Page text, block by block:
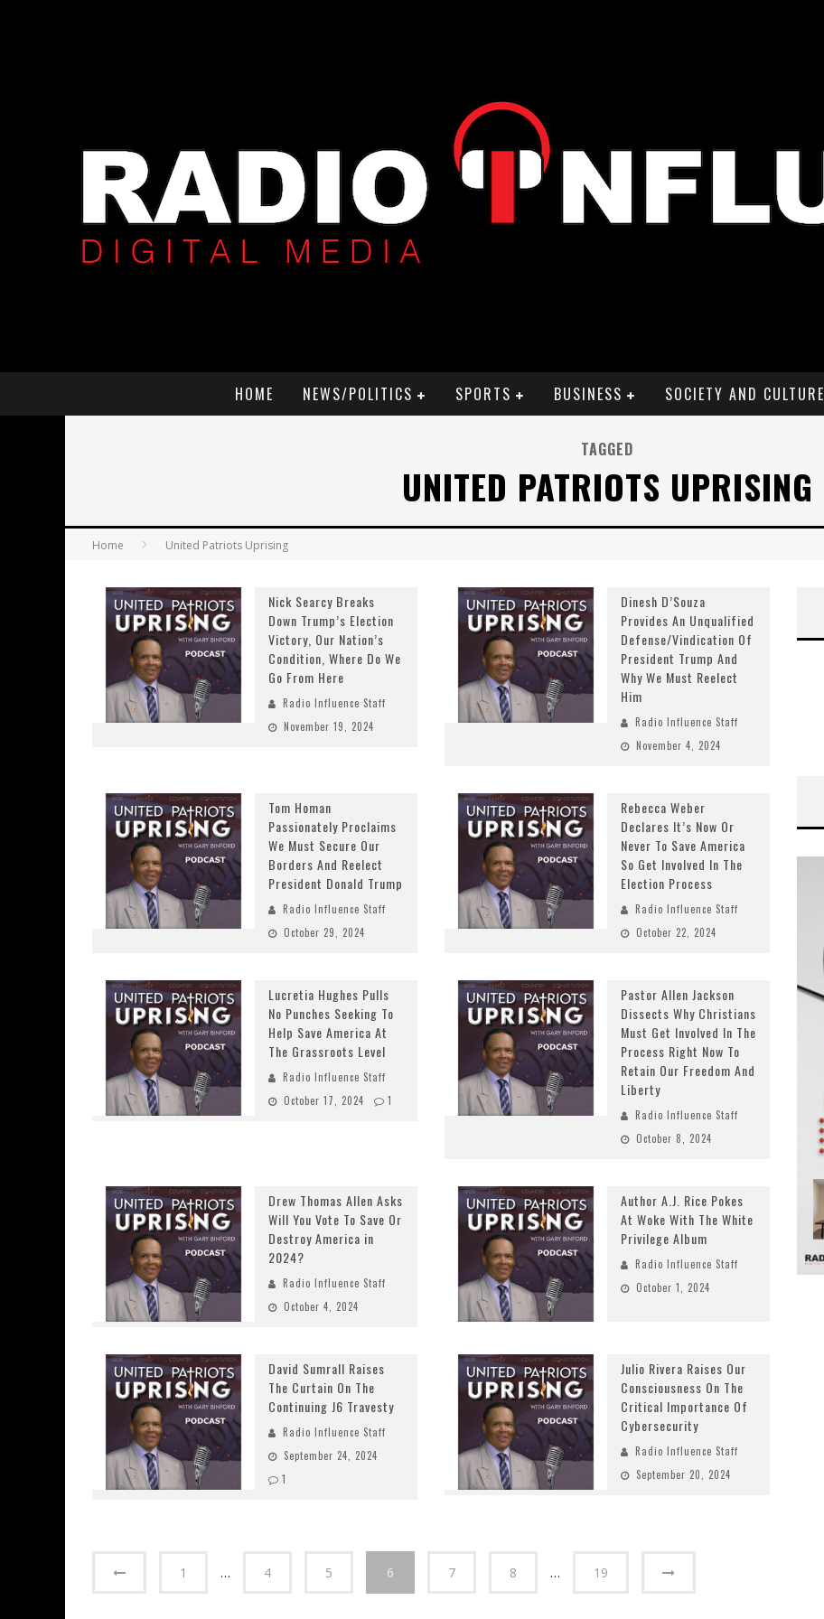
HOME NEWS/POLITICS SPORTS BUSINESS SOCIETY AND CULTURE
TAGGED
UNITED PATRIOTS UPRISING
Home United Patriots Uprising
Nick Searcy Breaks
Down Trump’s Election
Victory, Our Nation’s
Condition, Where Do We
Go From Here
Radio Influence Staff
November 19, 2024
Dinesh D’Souza
Provides An Unqualified
Defense/Vindication Of
President Trump And
Why We Must Reelect
Him
Radio Influence Staff
November 4, 2024
Tom Homan
Passionately Proclaims
We Must Secure Our
Borders And Reelect
President Donald Trump
Radio Influence Staff
October 29, 2024
Rebecca Weber
Declares It’s Now Or
Never To Save America
So Get Involved In The
Election Process
Radio Influence Staff
October 22, 2024
Lucretia Hughes Pulls
No Punches Seeking To
Help Save America At
The Grassroots Level
Radio Influence Staff
October 17, 2024
1
Pastor Allen Jackson
Dissects Why Christians
Must Get Involved In The
Process Right Now To
Retain Our Freedom And
Liberty
Radio Influence Staff
October 8, 2024
Drew Thomas Allen Asks
Will You Vote To Save Or
Destroy America in
2024?
Radio Influence Staff
October 4, 2024
Author A.J. Rice Pokes
At Woke With The White
Privilege Album
Radio Influence Staff
October 1, 2024
David Sumrall Raises
The Curtain On The
Continuing J6 Travesty
Radio Influence Staff
September 24, 2024
1
Julio Rivera Raises Our
Consciousness On The
Critical Importance Of
Cybersecurity
Radio Influence Staff
September 20, 2024
1 … 4 5 6 7 8 … 19